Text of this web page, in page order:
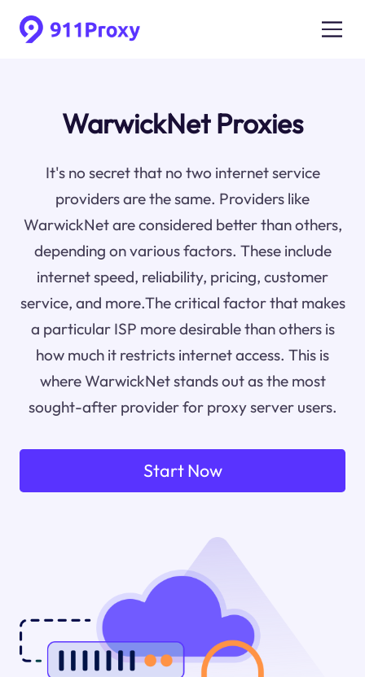
WarwickNet Proxies
It's no secret that no two internet service
providers are the same. Providers like
WarwickNet are considered better than others,
depending on various factors. These include
internet speed, reliability, pricing, customer
service, and more.The critical factor that makes
a particular ISP more desirable than others is
how much it restricts internet access. This is
where WarwickNet stands out as the most
sought-after provider for proxy server users.
Start Now